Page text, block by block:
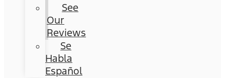
See
Our
Reviews
Se
Habla
Español